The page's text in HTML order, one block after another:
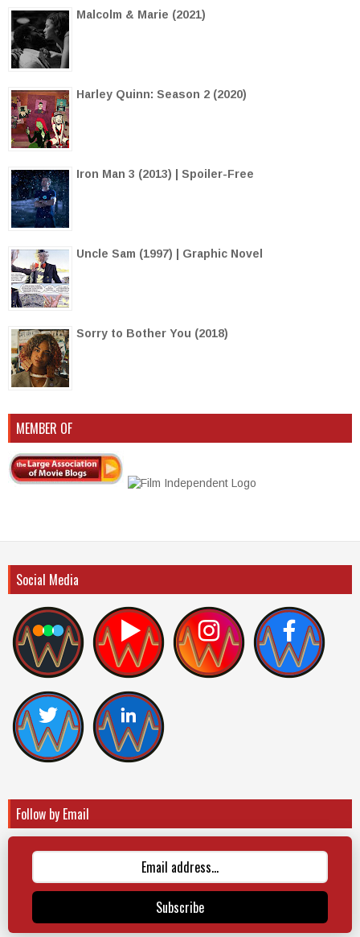
Malcolm & Marie (2021)
Harley Quinn: Season 2 (2020)
Iron Man 3 (2013) | Spoiler-Free
Uncle Sam (1997) | Graphic Novel
Sorry to Bother You (2018)
MEMBER OF
Social Media
Follow by Email
Subscribe